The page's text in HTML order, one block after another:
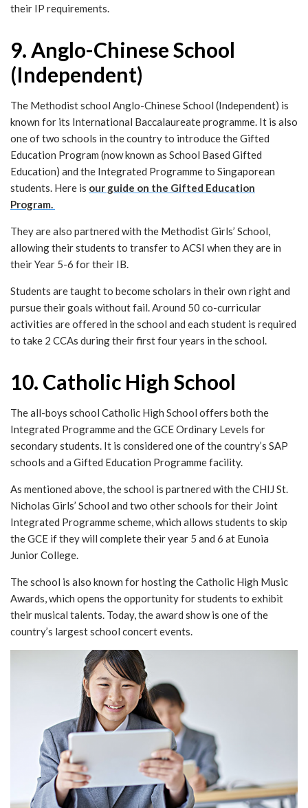
their IP requirements.
9. Anglo-Chinese School
(Independent)
The Methodist school Anglo-Chinese School (Independent) is
known for its International Baccalaureate programme. It is also
one of two schools in the country to introduce the Gifted
Education Program (now known as School Based Gifted
Education) and the Integrated Programme to Singaporean
students. Here is our guide on the Gifted Education
Program.
They are also partnered with the Methodist Girls’ School,
allowing their students to transfer to ACSI when they are in
their Year 5-6 for their IB.
Students are taught to become scholars in their own right and
pursue their goals without fail. Around 50 co-curricular
activities are offered in the school and each student is required
to take 2 CCAs during their first four years in the school.
10. Catholic High School
The all-boys school Catholic High School offers both the
Integrated Programme and the GCE Ordinary Levels for
secondary students. It is considered one of the country’s SAP
schools and a Gifted Education Programme facility.
As mentioned above, the school is partnered with the CHIJ St.
Nicholas Girls’ School and two other schools for their Joint
Integrated Programme scheme, which allows students to skip
the GCE if they will complete their year 5 and 6 at Eunoia
Junior College.
The school is also known for hosting the Catholic High Music
Awards, which opens the opportunity for students to exhibit
their musical talents. Today, the award show is one of the
country’s largest school concert events.